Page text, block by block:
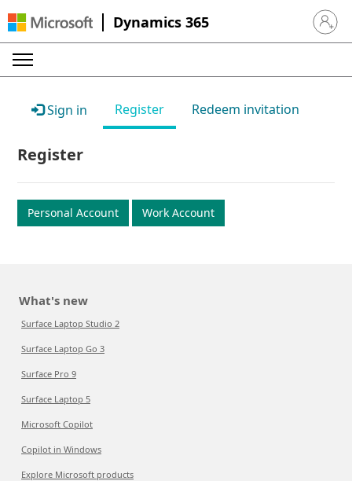
Dynamics 365 Sign in
Sign in Register Redeem invitation
Register
Personal Account Work Account
What's new
Surface Laptop Studio 2
Surface Laptop Go 3
Surface Pro 9
Surface Laptop 5
Microsoft Copilot
Copilot in Windows
Explore Microsoft products